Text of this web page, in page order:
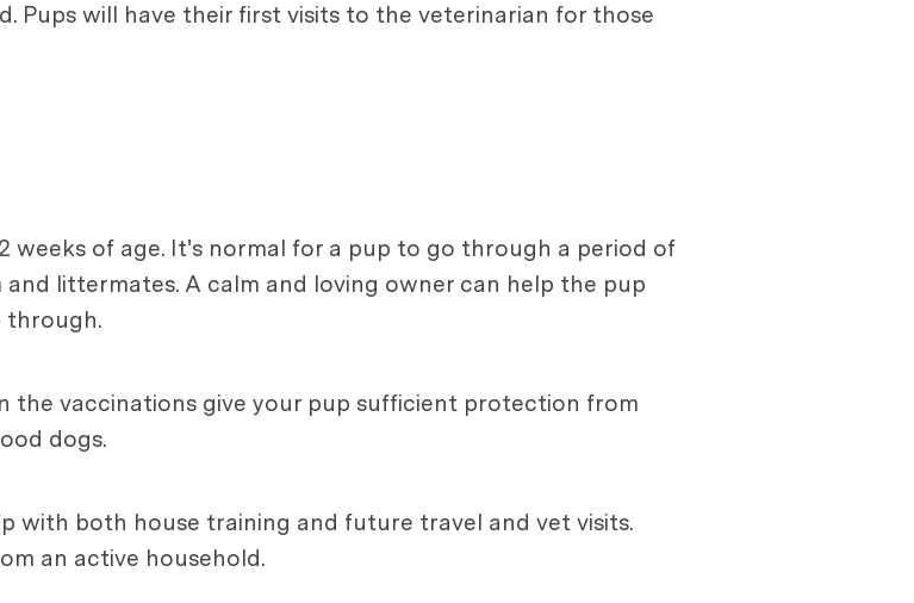
Pups will have their first visits to the veterinarian for those
weeks of age. It's normal for a pup to go through a period of
littermates. A calm and loving owner can help the pup
through.
the vaccinations give your pup sufficient protection from
dogs.
with both house training and future travel and vet visits.
an active household.